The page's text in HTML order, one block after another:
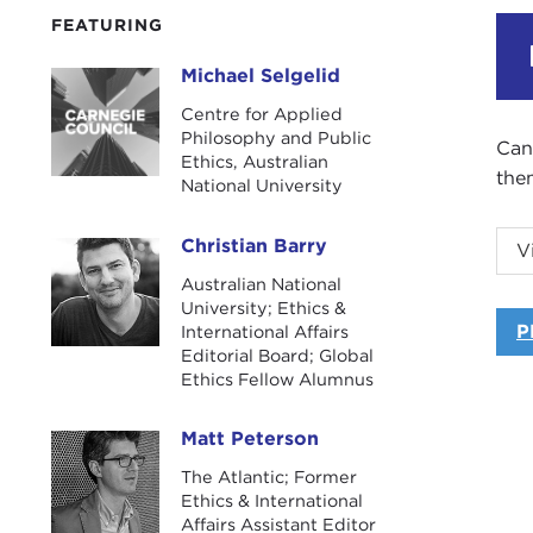
FEATURING
Michael SelgelidMichael Selgelid
Centre for Applied
Philosophy and Public
Ethics, Australian
National University
Christian BarryChristian Barry
Australian National
University; Ethics &
International Affairs
Editorial Board; Global
Ethics Fellow Alumnus
Matt Peterson Matt Peterson
The Atlantic; Former
Ethics & International
Affairs Assistant Editor